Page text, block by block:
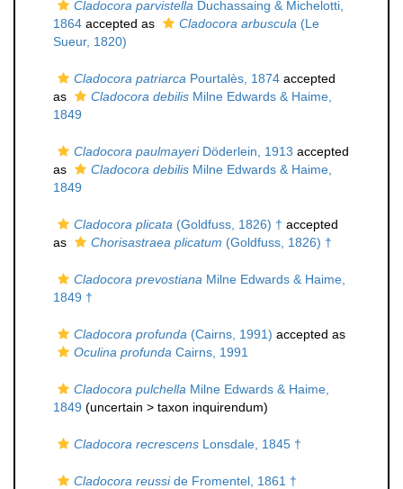
Cladocora parvistella Duchassaing & Michelotti,
1864 accepted as Cladocora arbuscula (Le
Sueur, 1820)
Cladocora patriarca Pourtalès, 1874 accepted
as
Cladocora debilis Milne Edwards & Haime,
1849
Cladocora paulmayeriDöderlein, 1913 accepted
as
Cladocora debilis Milne Edwards & Haime,
1849
Cladocora plicata (Goldfuss, 1826) † accepted
as
Chorisastraea plicatum (Goldfuss, 1826) †
Cladocora prevostiana Milne Edwards & Haime,
1849 †
Cladocora profunda (Cairns, 1991) accepted as
Oculina profunda Cairns, 1991
Cladocora pulchella Milne Edwards & Haime,
1849 (uncertain > taxon inquirendum)
Cladocora recrescens Lonsdale, 1845 †
Cladocora reusside Fromentel, 1861 †